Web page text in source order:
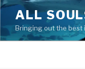
Skip
content
ALL
Bringing out the best